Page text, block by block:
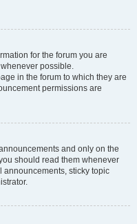
for the forum you are
possible.
in the forum to which they are
permissions are
and only on the
should read them whenever
sticky topic